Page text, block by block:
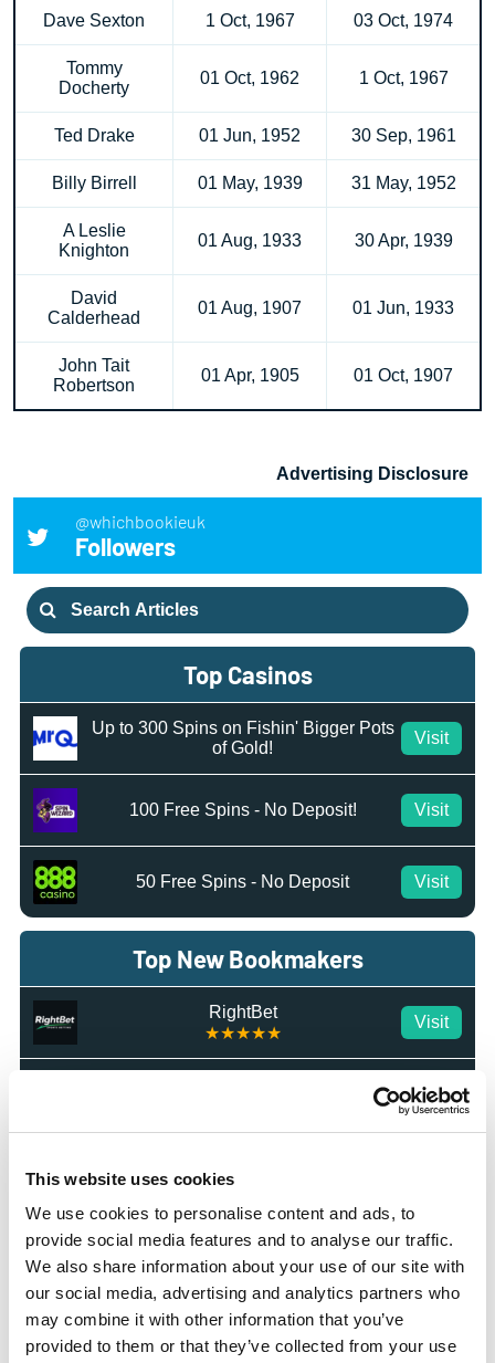
This website uses cookies
We use cookies to personalise content and ads, to
provide social media features and to analyse our traffic.
We also share information about your use of our site with
our social media, advertising and analytics partners who
may combine it with other information that you’ve
provided to them or that they’ve collected from your use
Dave Sexton 1 Oct, 1967 03 Oct, 1974
Tommy
Docherty
01 Oct, 1962 1 Oct, 1967
Ted Drake 01 Jun, 1952 30 Sep, 1961
Billy Birrell 01 May, 1939 31 May, 1952
A Leslie
Knighton
01 Aug, 1933 30 Apr, 1939
David
Calderhead
01 Aug, 1907 01 Jun, 1933
John Tait
Robertson
01 Apr, 1905 01 Oct, 1907
Advertising Disclosure
@whichbookieuk
Followers
Search
for:
Top Casinos
Up to 300 Spins on Fishin' Bigger Pots
of Gold!
Visit
100 Free Spins - No Deposit! Visit
50 Free Spins - No Deposit Visit
Top New Bookmakers
RightBet
★★★★★
Visit
Visit
☆☆☆☆☆
★★★★★
Visit
Tote.co.uk
★★★★☆